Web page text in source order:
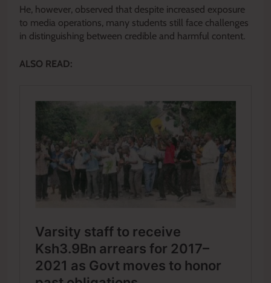
He, however, observed that despite increased exposure
to media operations, many students still face challenges
in distinguishing between credible and harmful content.
ALSO READ: